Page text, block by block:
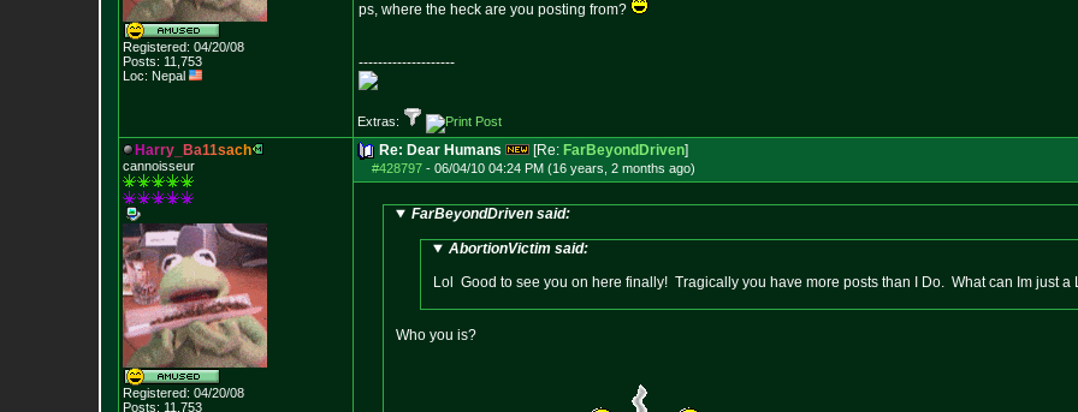
Registered: 04/20/08
Posts: 11,753
Loc: Nepal
ps, where the heck are you posting from?
--------------------
Extras:
Harry Ba11sach
cannoisseur
Registered: 04/20/08
Posts: 11,753
Re: Dear Humans [Re: FarBeyondDriven]
#428797 - 06/04/10 04:24 PM (16 years, 2 months ago)
FarBeyondDriven said:
AbortionVictim said:
Lol Good to see you on here finally! Tragically you have more posts than I Do. What can Im just a
Who you is?